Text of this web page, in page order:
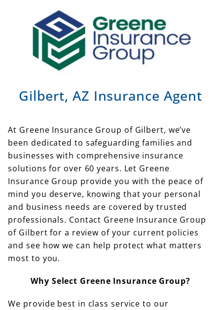
Gilbert, AZ Insurance Agent
At Greene Insurance Group of Gilbert, we’ve
been dedicated to safeguarding families and
businesses with comprehensive insurance
solutions for over 60 years. Let Greene
Insurance Group provide you with the peace of
mind you deserve, knowing that your personal
and business needs are covered by trusted
professionals. Contact Greene Insurance Group
of Gilbert for a review of your current policies
and see how we can help protect what matters
most to you.
Why Select Greene Insurance Group?
We provide best in class service to our